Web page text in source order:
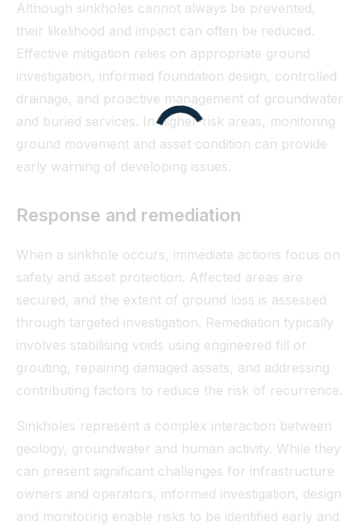
Although sinkholes cannot always be prevented,
their likelihood and impact can often be reduced.
Effective mitigation relies on appropriate ground
investigation, informed foundation design, controlled
drainage, and proactive management of groundwater
and buried services. In higher-risk areas, monitoring
ground movement and asset condition can provide
early warning of developing issues.
Response and remediation
When a sinkhole occurs, immediate actions focus on
safety and asset protection. Affected areas are
secured, and the extent of ground loss is assessed
through targeted investigation. Remediation typically
involves stabilising voids using engineered fill or
grouting, repairing damaged assets, and addressing
contributing factors to reduce the risk of recurrence.
Sinkholes represent a complex interaction between
geology, groundwater and human activity. While they
can present significant challenges for infrastructure
owners and operators, informed investigation, design
and monitoring enable risks to be identified early and